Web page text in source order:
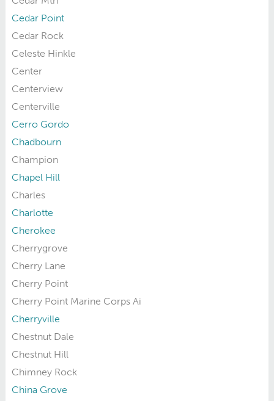
Cedar Point
Cedar Rock
Celeste Hinkle
Center
Centerview
Centerville
Cerro Gordo
Chadbourn
Champion
Chapel Hill
Charles
Charlotte
Cherokee
Cherrygrove
Cherry Lane
Cherry Point
Cherry Point Marine Corps Ai
Cherryville
Chestnut Dale
Chestnut Hill
Chimney Rock
China Grove